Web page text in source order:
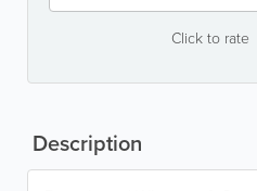
Click to rate
Description